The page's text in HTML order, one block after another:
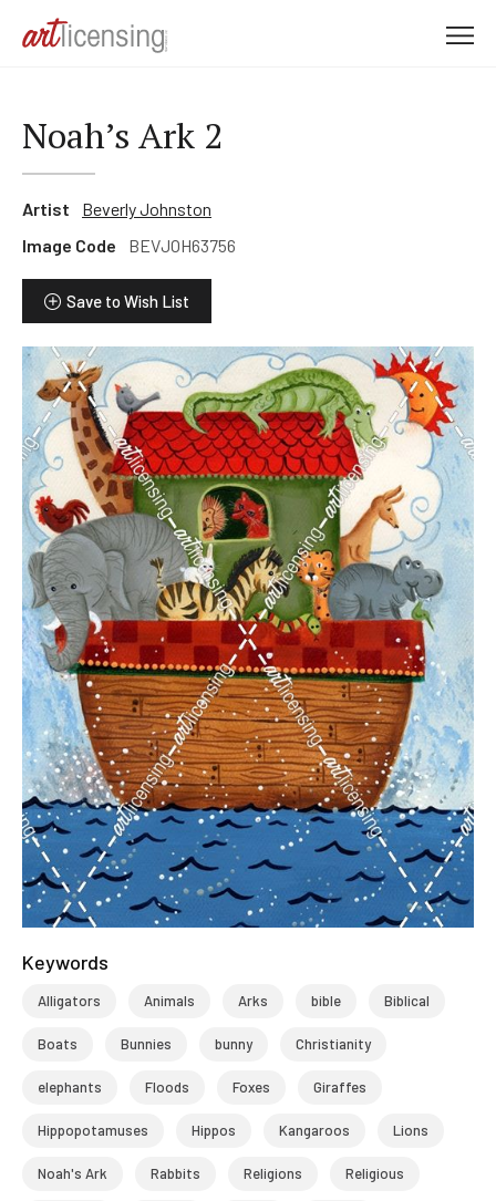
Noah’s Ark 2
Artist
Beverly Johnston
Image Code
BEVJOH63756
Save to Wish List
Keywords
Alligators Animals Arks bible Biblical
Boats Bunnies bunny Christianity
elephants Floods Foxes Giraffes
Hippopotamuses Hippos Kangaroos Lions
Noah's Ark Rabbits Religions Religious